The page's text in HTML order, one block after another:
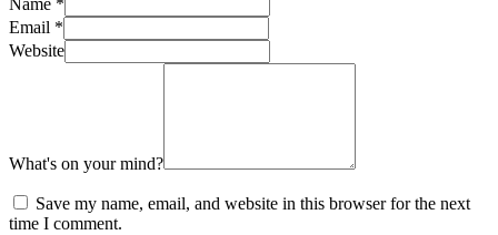
Name *
Email *
Website
What's on your mind?
Save my name, email, and website in this browser for the next
time I comment.